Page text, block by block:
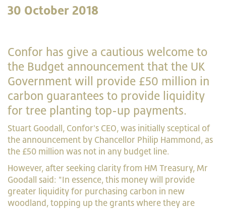
30 October 2018
Confor has give a cautious welcome to
the Budget announcement that the UK
Government will provide £50 million in
carbon guarantees to provide liquidity
for tree planting top-up payments.
Stuart Goodall, Confor's CEO, was initially sceptical of
the announcement by Chancellor Philip Hammond, as
the £50 million was not in any budget line.
However, after seeking clarity from HM Treasury, Mr
Goodall said: "In essence, this money will provide
greater liquidity for purchasing carbon in new
woodland, topping up the grants where they are